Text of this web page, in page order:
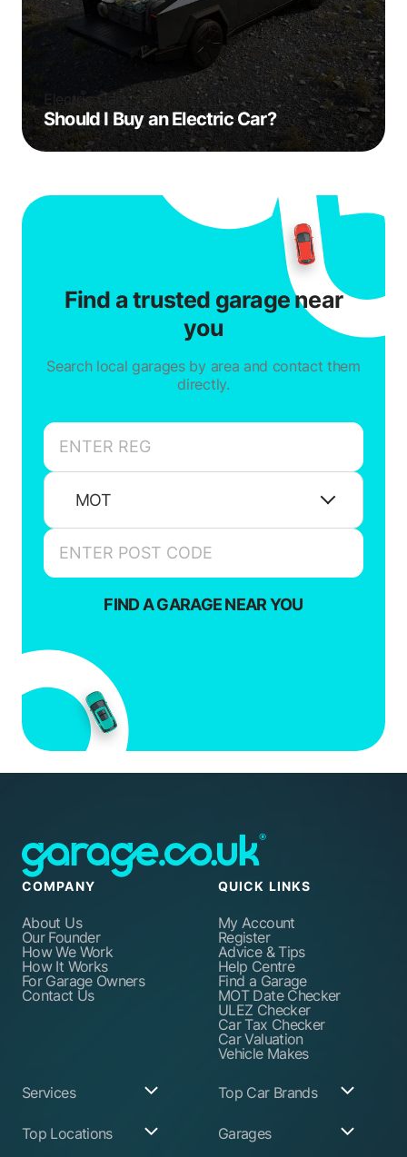
Electric Cars
Should I Buy an Electric Car?
Find a trusted garage near
you
Search local garages by area and contact them
directly.
MOT
FIND A GARAGE NEAR YOU
COMPANY
About Us
Our Founder
How We Work
How It Works
For Garage Owners
Contact Us
QUICK LINKS
My Account
Register
Advice & Tips
Help Centre
Find a Garage
MOT Date Checker
ULEZ Checker
Car Tax Checker
Car Valuation
Vehicle Makes
Services
Garage Services
ABS Pump Repair
Top Car Brands
Audi
BMW
Top Locations Garages